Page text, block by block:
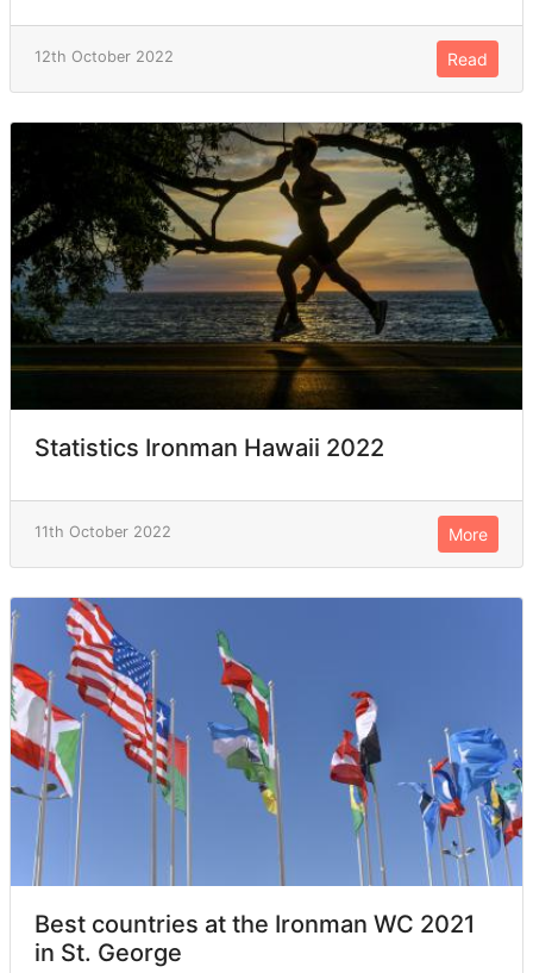
12th October 2022 Read
Statistics Ironman Hawaii 2022
11th October 2022 More
Best countries at the Ironman WC 2021
in St. George